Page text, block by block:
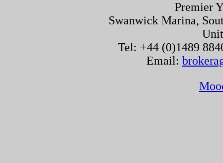
Premier
Swanwick Marina,
Tel: +44 (0)1489
Email: